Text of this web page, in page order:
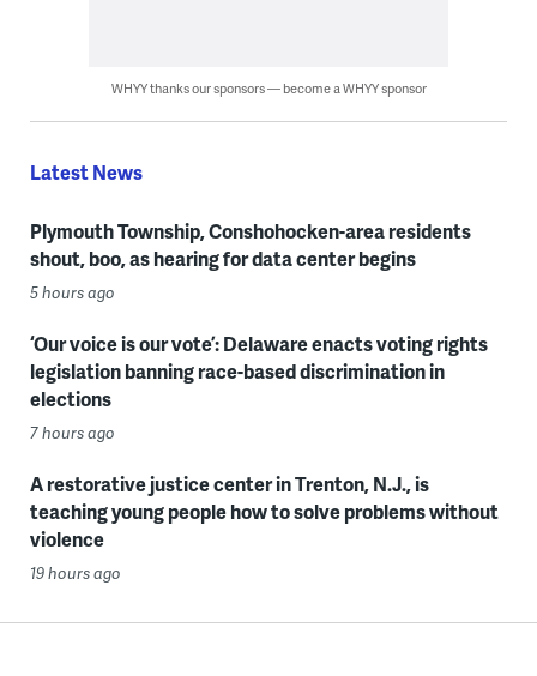
WHYY thanks our sponsors — become a WHYY sponsor
Latest News
Plymouth Township, Conshohocken-area residents
shout, boo, as hearing for data center begins
5 hours ago
‘Our voice is our vote’: Delaware enacts voting rights
legislation banning race-based discrimination in
elections
7 hours ago
A restorative justice center in Trenton, N.J., is
teaching young people how to solve problems without
violence
19 hours ago